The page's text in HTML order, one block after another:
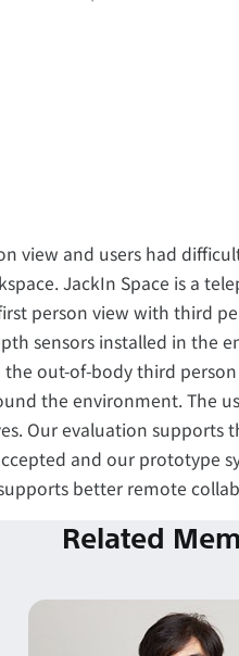
view and users had
JackIn Space is a
person view with third
sensors installed in the
out-of-body third
the environment. The
Our evaluation supports
and our prototype
better remote
Related